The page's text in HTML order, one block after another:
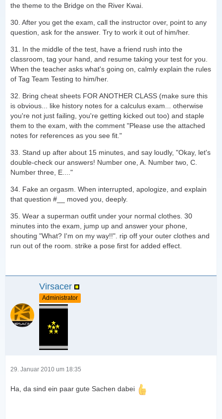
the theme to the Bridge on the River Kwai.
30. After you get the exam, call the instructor over, point to any
question, ask for the answer. Try to work it out of him/her.
31. In the middle of the test, have a friend rush into the
classroom, tag your hand, and resume taking your test for you.
When the teacher asks what's going on, calmly explain the rules
of Tag Team Testing to him/her.
32. Bring cheat sheets FOR ANOTHER CLASS (make sure this
is obvious... like history notes for a calculus exam... otherwise
you're not just failing, you're getting kicked out too) and staple
them to the exam, with the comment "Please use the attached
notes for references as you see fit."
33. Stand up after about 15 minutes, and say loudly, "Okay, let's
double-check our answers! Number one, A. Number two, C.
Number three, E...."
34. Fake an orgasm. When interrupted, apologize, and explain
that question #__ moved you, deeply.
35. Wear a superman outfit under your normal clothes. 30
minutes into the exam, jump up and answer your phone,
shouting "What? I'm on my way!!". rip off your outer clothes and
run out of the room. strike a pose first for added effect.
Virsacer
Administrator
29. Januar 2010 um 18:35
Ha, da sind ein paar gute Sachen dabei